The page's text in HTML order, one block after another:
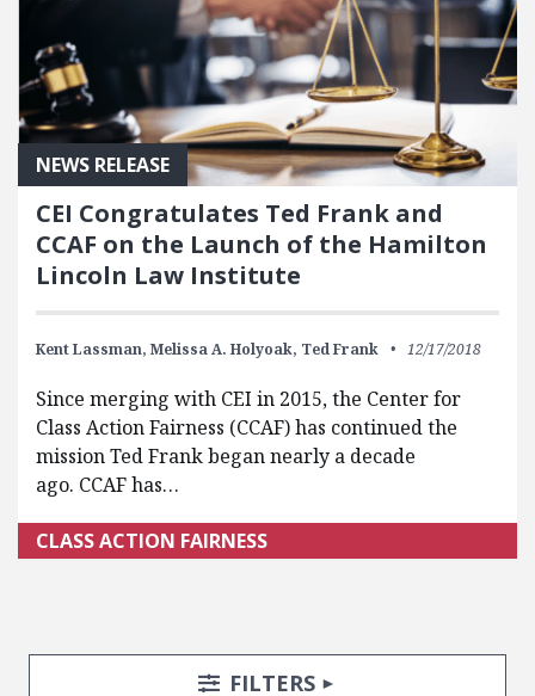
NEWS RELEASE
CEI Congratulates Ted Frank and
CCAF on the Launch of the Hamilton
Lincoln Law Institute
Kent Lassman, Melissa A. Holyoak, Ted Frank 12/17/2018
Since merging with CEI in 2015, the Center for
Class Action Fairness (CCAF) has continued the
mission Ted Frank began nearly a decade
ago. CCAF has…
CLASS ACTION FAIRNESS
Search Posts
Search FiltersTOGGLE
FILTERS